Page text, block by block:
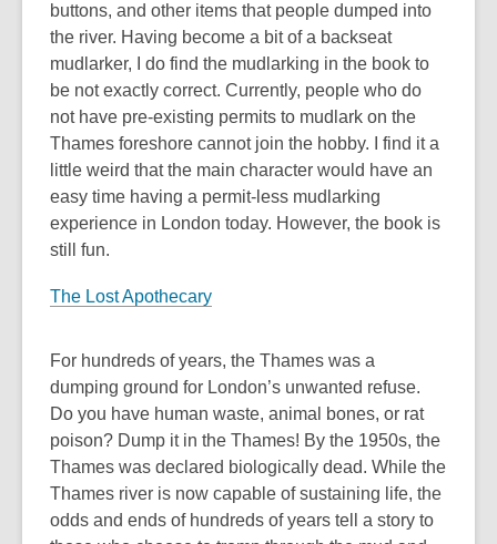
buttons, and other items that people dumped into
the river. Having become a bit of a backseat
mudlarker, I do find the mudlarking in the book to
be not exactly correct. Currently, people who do
not have pre-existing permits to mudlark on the
Thames foreshore cannot join the hobby. I find it a
little weird that the main character would have an
easy time having a permit-less mudlarking
experience in London today. However, the book is
still fun.
The Lost Apothecary
For hundreds of years, the Thames was a
dumping ground for London’s unwanted refuse.
Do you have human waste, animal bones, or rat
poison? Dump it in the Thames! By the 1950s, the
Thames was declared biologically dead. While the
Thames river is now capable of sustaining life, the
odds and ends of hundreds of years tell a story to